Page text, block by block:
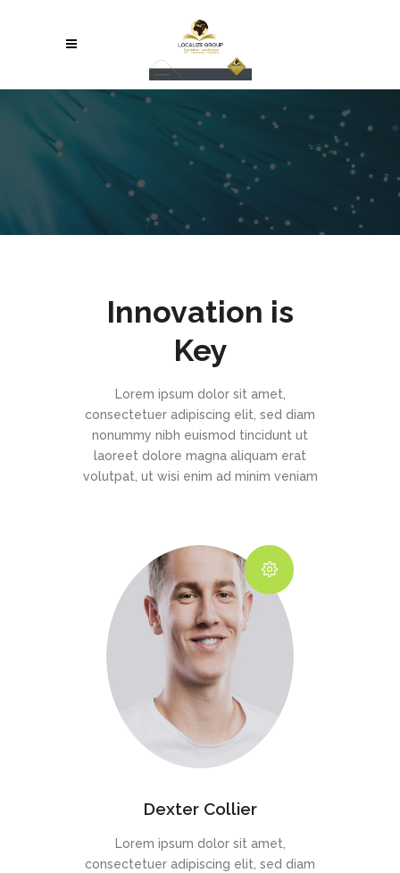
Innovation is
Key
Lorem ipsum dolor sit amet,
consectetuer adipiscing elit, sed diam
nonummy nibh euismod tincidunt ut
laoreet dolore magna aliquam erat
volutpat, ut wisi enim ad minim veniam
Dexter Collier
Lorem ipsum dolor sit amet,
consectetuer adipiscing elit, sed diam